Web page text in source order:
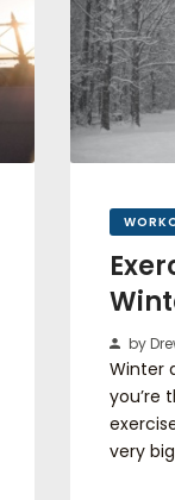
by
Winter
you’re
very